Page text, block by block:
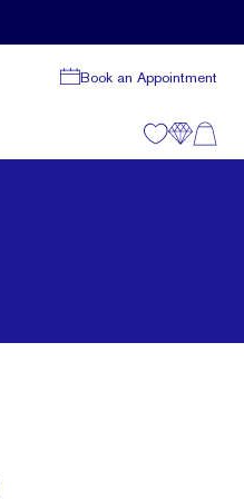
Book an Appointment